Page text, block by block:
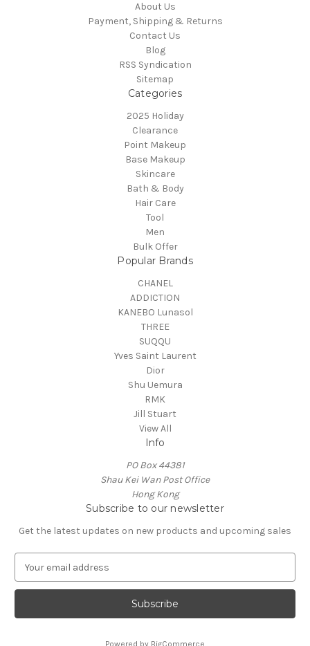
About Us
Payment, Shipping & Returns
Contact Us
Blog
RSS Syndication
Sitemap
Categories
2025 Holiday
Clearance
Point Makeup
Base Makeup
Skincare
Bath & Body
Hair Care
Tool
Men
Bulk Offer
Popular Brands
CHANEL
ADDICTION
KANEBO Lunasol
THREE
SUQQU
Yves Saint Laurent
Dior
Shu Uemura
RMK
Jill Stuart
View All
Info
PO Box 44381
Shau Kei Wan Post Office
Hong Kong
Subscribe to our newsletter
Get the latest updates on new products and upcoming sales
a
l